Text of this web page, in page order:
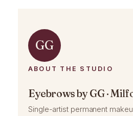
GG
ABOUT THE STUDIO
Eyebrows by GG ·
Single-artist permanent